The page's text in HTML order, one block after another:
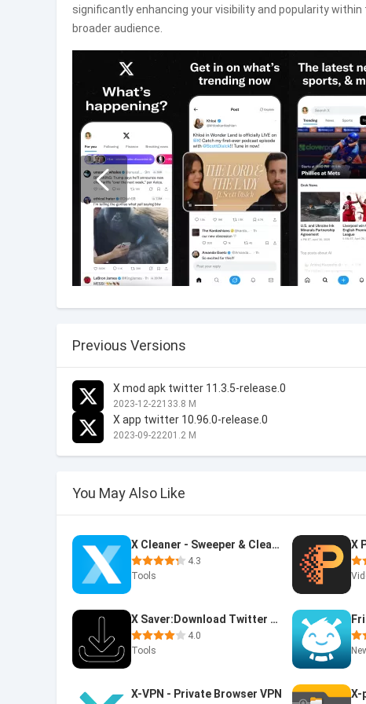
significantly enhancing your visibility and popularity
broader audience.
Previous Versions
X mod apk twitter 11.3.5-release.0
2023-12-22133.8 M
X app twitter 10.96.0-release.0
2023-09-22201.2 M
You May Also Like
X Cleaner - Sweeper & Cleanup
4.3
Tools
X
X Saver:Download Twitter Video
4.0
Tools
X-VPN - Private Browser VPN X-